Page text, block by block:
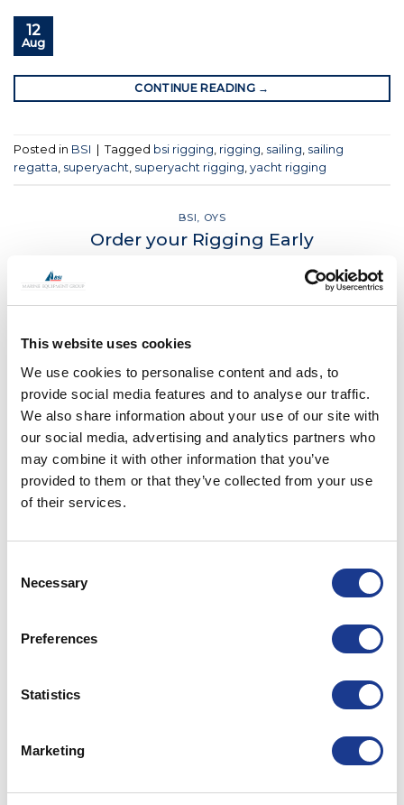
This website uses cookies
We use cookies to personalise content and ads, to
provide social media features and to analyse our traffic.
We also share information about your use of our site with
our social media, advertising and analytics partners who
may combine it with other information that you’ve
provided to them or that they’ve collected from your use
of their services.
Selection
Necessary
Preferences
Statistics
Marketing
12
Aug
CONTINUE READING →
Posted in BSI Tagged bsi rigging, rigging, sailing, sailing
regatta, superyacht, superyacht rigging, yacht rigging
BSI, OYS
Order your Rigging Early
Jul
CONTINUE READING
rigging, rigging, rigging hardware, rod rigging, superyacht
rigging,winter yacht refit,yacht rigging
18
rigging